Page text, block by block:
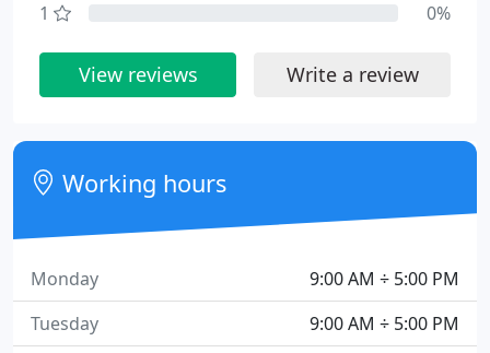
1
0%
View reviews Write a review
Working hours
9:00 AM ÷ 5:00 PM
Monday
9:00 AM ÷ 5:00 PM
Tuesday